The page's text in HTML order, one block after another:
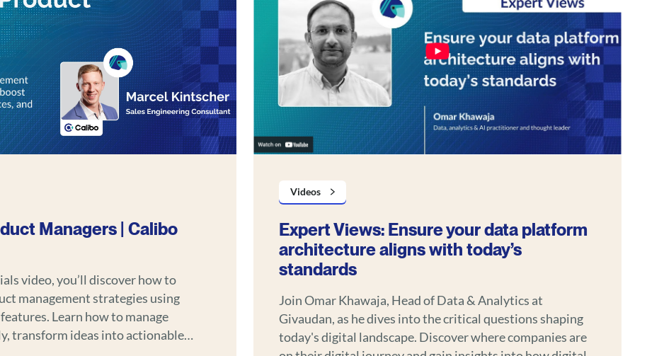
Managers | Calibo
video, you’ll discover how to
management strategies using
Learn how to manage
transform ideas into actionable
Videos
Expert Views: Ensure your data platform
architecture aligns with today’s
standards
Join Omar Khawaja, Head of Data & Analytics at
Givaudan, as he dives into the critical questions shaping
today's digital landscape. Discover where companies are